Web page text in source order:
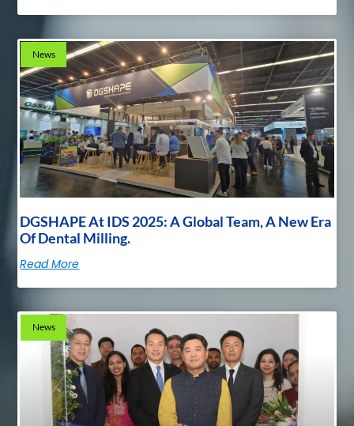
News
DGSHAPE At IDS 2025: A Global Team, A New Era
Of Dental Milling.
Read More
News